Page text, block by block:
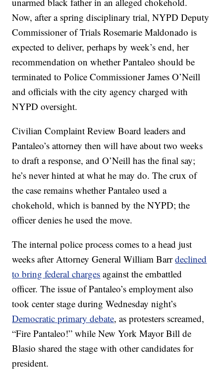
Now, after a spring disciplinary trial, NYPD Deputy
Commissioner of Trials Rosemarie Maldonado is
expected to deliver, perhaps by week’s end, her
recommendation on whether Pantaleo should be
terminated to Police Commissioner James O’Neill
and officials with the city agency charged with
NYPD oversight.
Civilian Complaint Review Board leaders and
Pantaleo’s attorney then will have about two weeks
to draft a response, and O’Neill has the final say;
he’s never hinted at what he may do. The crux of
the case remains whether Pantaleo used a
chokehold, which is banned by the NYPD; the
officer denies he used the move.
The internal police process comes to a head just
weeks after Attorney General William Barrdeclined
to bring federal charges against the embattled
officer. The issue of Pantaleo’s employment also
took center stage during Wednesday night’s
Democratic primary debate, as protesters screamed,
“Fire Pantaleo!” while New York Mayor Bill de
Blasio shared the stage with other candidates for
president.